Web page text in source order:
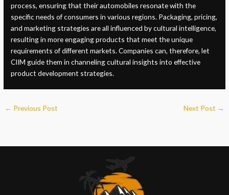
process, ensuring that their automobiles resonate with the
specific needs of consumers in various regions. Packaging, pricing,
and marketing strategies are all influenced by cultural intelligence,
resulting in more engaging products that meet the unique
requirements of different markets. Companies can, therefore, let
CIIM guide them in channeling cultural insights into effective
product development strategies.
← Previous Post Next Post →